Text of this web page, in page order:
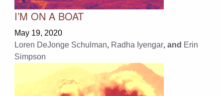
I’M ON A BOAT
May 19, 2020
Loren DeJonge Schulman, Radha Iyengar, and Erin
Simpson